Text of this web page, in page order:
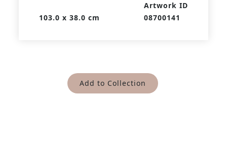
103.0 x 38.0 cm
Artwork ID
08700141
Add to Collection